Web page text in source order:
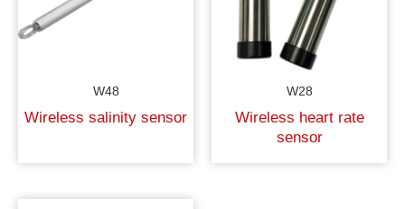
W48
Wireless salinity sensor
W28
Wireless heart rate
sensor